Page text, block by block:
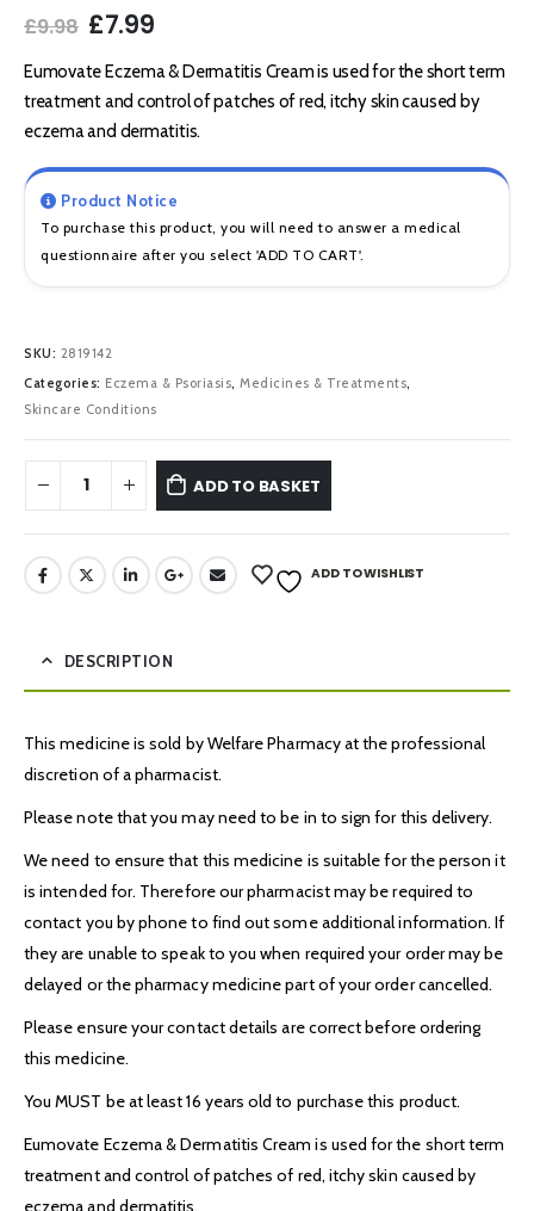
£9.98 Original
was:
£9.98.
£7.99Current
is:
£7.99.
Eumovate Eczema & Dermatitis Cream is used for the short term
treatment and control of patches of red, itchy skin caused by
eczema and dermatitis.
Product Notice
To purchase this product, you will need to answer a medical
questionnaire after you select 'ADD TO CART'.
SKU: 2819142
Categories: Eczema & Psoriasis, Medicines & Treatments,
Skincare Conditions
ADD TO BASKET
ADD TO WISHLIST
DESCRIPTION
This medicine is sold by Welfare Pharmacy at the professional
discretion of a pharmacist.
Please note that you may need to be in to sign for this delivery.
We need to ensure that this medicine is suitable for the person it
is intended for. Therefore our pharmacist may be required to
contact you by phone to find out some additional information. If
they are unable to speak to you when required your order may be
delayed or the pharmacy medicine part of your order cancelled.
Please ensure your contact details are correct before ordering
this medicine.
You MUST be at least 16 years old to purchase this product.
Eumovate Eczema & Dermatitis Cream is used for the short term
treatment and control of patches of red, itchy skin caused by
eczema and dermatitis.